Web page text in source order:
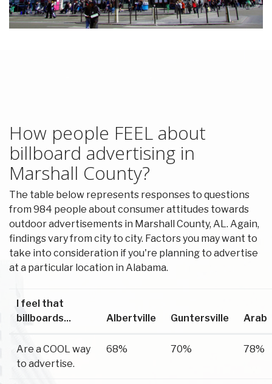
How people FEEL about
billboard advertising in
Marshall County?
The table below represents responses to questions
from 984 people about consumer attitudes towards
outdoor advertisements in Marshall County, AL. Again,
findings vary from city to city. Factors you may want to
take into consideration if you're planning to advertise
at a particular location in Alabama.
I feel that
billboards...
Albertville Guntersville Arab
Are a COOL way
to advertise.
68% 70% 78%